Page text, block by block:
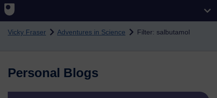
Skip to main content
Vicky Fraser Adventures in Science Filter: salbutamol
Personal Blogs